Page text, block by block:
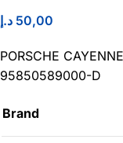
50,00 د.إ
PORSCHE
95850589000-D
Brand